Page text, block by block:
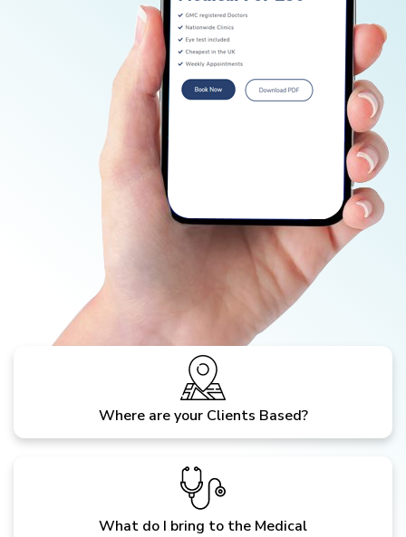
Where are your Clients Based?
What do I bring to the Medical